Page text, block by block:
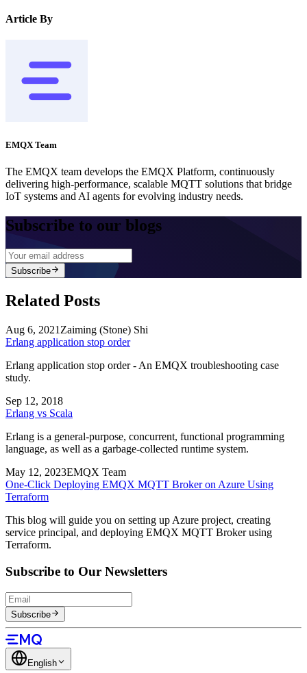
Article By
EMQX Team
The EMQX team develops the EMQX Platform, continuously
delivering high-performance, scalable MQTT solutions that bridge
IoT systems and AI agents for evolving industry needs.
Subscribe to our blogs
Subscribe
Related Posts
Aug 6, 2021 Zaiming (Stone) Shi
Erlang application stop order
Erlang application stop order - An EMQX troubleshooting case
study.
Sep 12, 2018
Erlang vs Scala
Erlang is a general-purpose, concurrent, functional programming
language, as well as a garbage-collected runtime system.
May 12, 2023EMQX Team
One-Click Deploying EMQX MQTT Broker on Azure Using
Terraform
This blog will guide you on setting up Azure project, creating
service principal, and deploying EMQX MQTT Broker using
Terraform.
Subscribe to Our Newsletters
Subscribe
English